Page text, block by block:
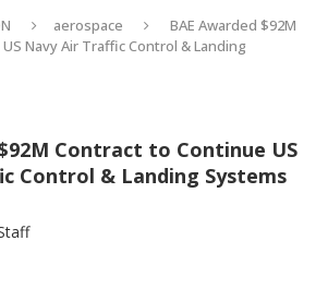
aerospace
BAE Awarded $92M
Navy Air Traffic Control & Landing
Contract to Continue US
Control & Landing Systems